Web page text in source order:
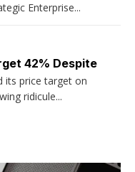
Enterprise...
42% Despite
its price target on
ridicule...